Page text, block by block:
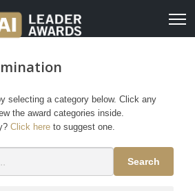
selecting a category below. Click any
the award categories inside.
Click here to suggest one.
Search